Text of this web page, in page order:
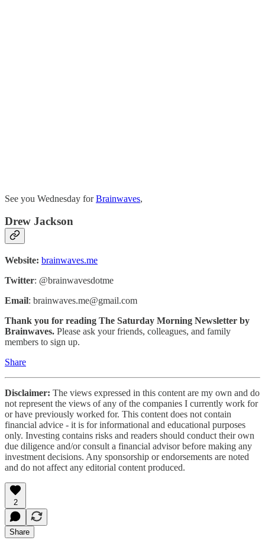
See you Wednesday forBrainwaves,
Drew Jackson
Website: brainwaves.me
Twitter: @brainwavesdotme
Email: brainwaves.me@gmail.com
Thank you for reading The Saturday Morning Newsletter by
Brainwaves. Please ask your friends, colleagues, and family
members to sign up.
Share
Disclaimer: The views expressed in this content are my own and do
not represent the views of any of the companies I currently work for
or have previously worked for. This content does not contain
financial advice - it is for informational and educational purposes
only. Investing contains risks and readers should conduct their own
due diligence and/or consult a financial advisor before making any
investment decisions. Any sponsorship or endorsements are noted
and do not affect any editorial content produced.
2
Share